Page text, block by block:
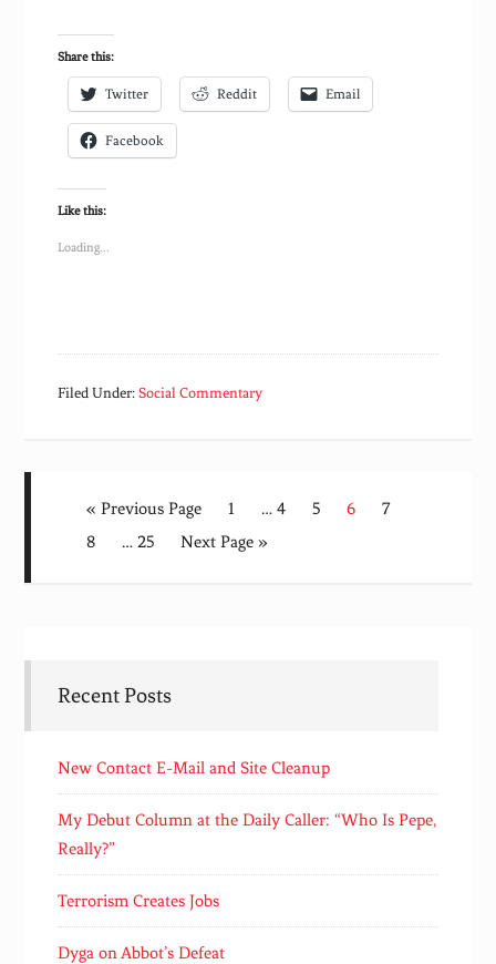
Share this:
Twitter Reddit Email
Facebook
Like this:
Loading...
Filed Under:Social Commentary
« Previous Page 1 … 4 5 6
7
8
… 25 Next Page »
Recent Posts
New Contact E-Mail and Site Cleanup
My Debut Column at the Daily Caller: “Who Is Pepe,
Really?”
Terrorism Creates Jobs
Dyga on Abbot’s Defeat